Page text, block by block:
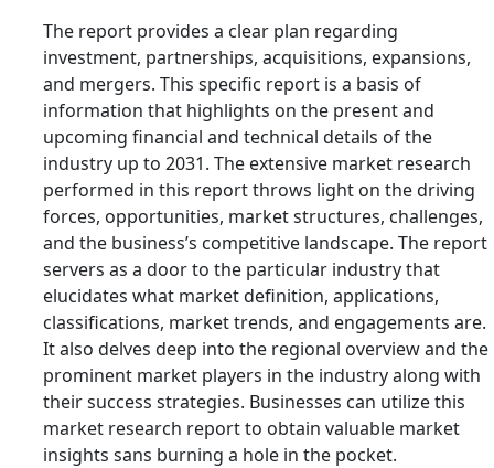
The report provides a clear plan regarding
investment, partnerships, acquisitions, expansions,
and mergers. This specific report is a basis of
information that highlights on the present and
upcoming financial and technical details of the
industry up to 2031. The extensive market research
performed in this report throws light on the driving
forces, opportunities, market structures, challenges,
and the business’s competitive landscape. The report
servers as a door to the particular industry that
elucidates what market definition, applications,
classifications, market trends, and engagements are.
It also delves deep into the regional overview and the
prominent market players in the industry along with
their success strategies. Businesses can utilize this
market research report to obtain valuable market
insights sans burning a hole in the pocket.